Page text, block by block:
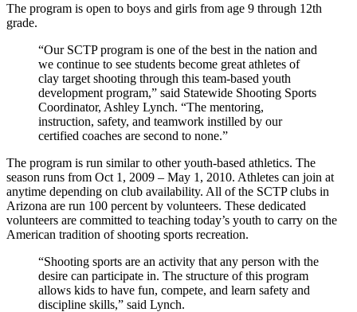
The program is open to boys and girls from age 9 through 12th
grade.
“Our SCTP program is one of the best in the nation and
we continue to see students become great athletes of
clay target shooting through this team-based youth
development program,” said Statewide Shooting Sports
Coordinator, Ashley Lynch. “The mentoring,
instruction, safety, and teamwork instilled by our
certified coaches are second to none.”
The program is run similar to other youth-based athletics. The
season runs from Oct 1, 2009 – May 1, 2010. Athletes can join at
anytime depending on club availability. All of the SCTP clubs in
Arizona are run 100 percent by volunteers. These dedicated
volunteers are committed to teaching today’s youth to carry on the
American tradition of shooting sports recreation.
“Shooting sports are an activity that any person with the
desire can participate in. The structure of this program
allows kids to have fun, compete, and learn safety and
discipline skills,” said Lynch.